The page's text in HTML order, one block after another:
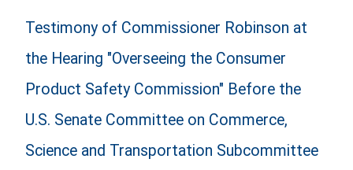
Testimony of Commissioner Robinson at
the Hearing "Overseeing the Consumer
Product Safety Commission" Before the
U.S. Senate Committee on Commerce,
Science and Transportation Subcommittee